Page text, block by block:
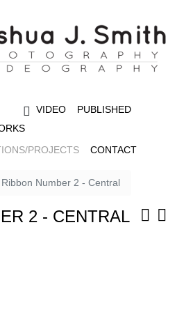
VIDEO PUBLISHED
PROJECTS CONTACT
Ribbon Number 2 - Central
2 - CENTRAL